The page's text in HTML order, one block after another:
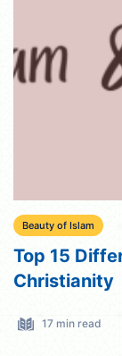
Beauty of Islam
Top 15
Christianity
17 min read